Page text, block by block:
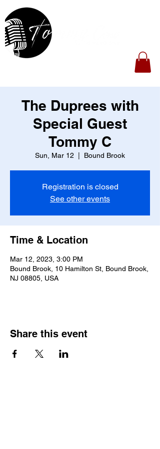
The Duprees with
Special Guest
Tommy C
Sun, Mar 12 Bound Brook
Registration is closed
See other events
Time & Location
Mar 12, 2023, 3:00 PM
Bound Brook, 10 Hamilton St, Bound Brook,
NJ 08805, USA
Share this event